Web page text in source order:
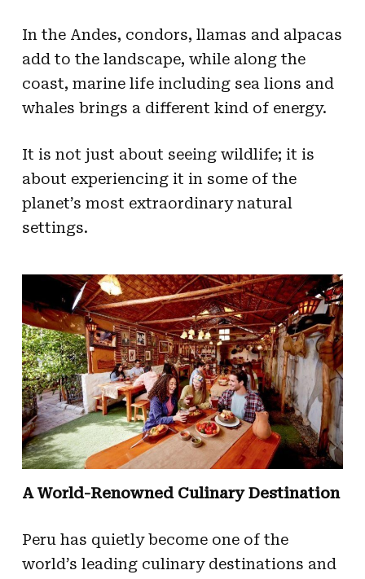
In the Andes, condors, llamas and alpacas
add to the landscape, while along the
coast, marine life including sea lions and
whales brings a different kind of energy.
​​​​​​​It is not just about seeing wildlife; it is
about experiencing it in some of the
planet’s most extraordinary natural
settings.
A World-Renowned Culinary Destination
Peru has quietly become one of the
world’s leading culinary destinations and